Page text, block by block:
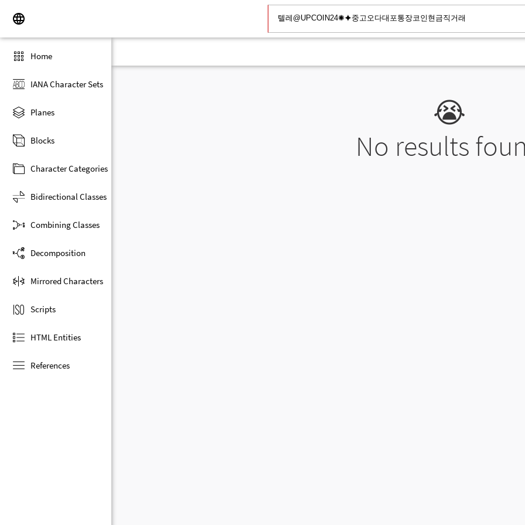
Home
IANA Character Sets
Planes
Blocks
Character Categories
Bidirectional Classes
Combining Classes
Decomposition
Mirrored Characters
Scripts
HTML Entities
References
😭
No results